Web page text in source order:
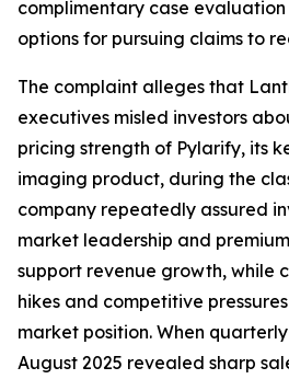
complimentary case evaluation
options for pursuing claims to
The complaint alleges that
executives misled investors
pricing strength of Pylarify, its
imaging product, during the
company repeatedly assured
market leadership and
support revenue growth, while
hikes and competitive
market position. When
August 2025 revealed sharp